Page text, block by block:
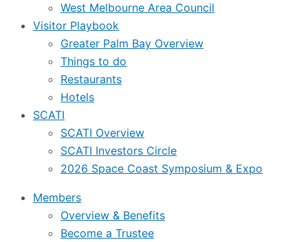
West Melbourne Area Council
Visitor Playbook
Greater Palm Bay Overview
Things to do
Restaurants
Hotels
SCATI
SCATI Overview
SCATI Investors Circle
2026 Space Coast Symposium & Expo
Members
Overview & Benefits
Become a Trustee